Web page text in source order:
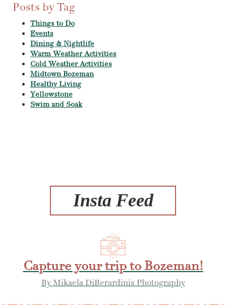
Posts by Tag
Things to Do
Events
Dining & Nightlife
Warm Weather Activities
Cold Weather Activities
Midtown Bozeman
Healthy Living
Yellowstone
Swim and Soak
Insta Feed
Capture your trip to Bozeman!
By Mikaela DiBerardinis Photography